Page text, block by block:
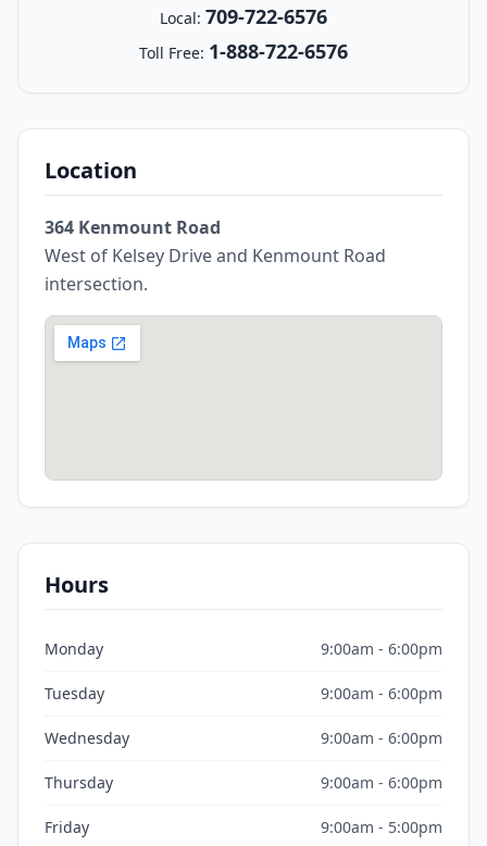
Local: 709-722-6576
Toll Free: 1-888-722-6576
Location
364 Kenmount Road
West of Kelsey Drive and Kenmount Road
intersection.
Hours
Monday 9:00am - 6:00pm
Tuesday 9:00am - 6:00pm
Wednesday 9:00am - 6:00pm
Thursday 9:00am - 6:00pm
Friday 9:00am - 5:00pm